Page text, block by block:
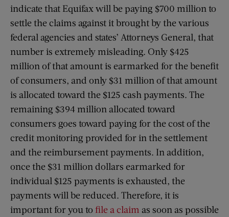
indicate that Equifax will be paying $700 million to
settle the claims against it brought by the various
federal agencies and states’ Attorneys General, that
number is extremely misleading. Only $425
million of that amount is earmarked for the benefit
of consumers, and only $31 million of that amount
is allocated toward the $125 cash payments. The
remaining $394 million allocated toward
consumers goes toward paying for the cost of the
credit monitoring provided for in the settlement
and the reimbursement payments. In addition,
once the $31 million dollars earmarked for
individual $125 payments is exhausted, the
payments will be reduced. Therefore, it is
important for you tofile a claim as soon as possible